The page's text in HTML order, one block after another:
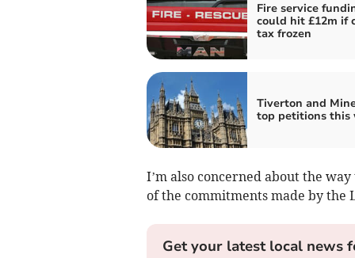
Fire service
could hit £12m if
tax frozen
Tiverton and
top petitions this
I’m also concerned about the
of the commitments made by
Get your latest local news